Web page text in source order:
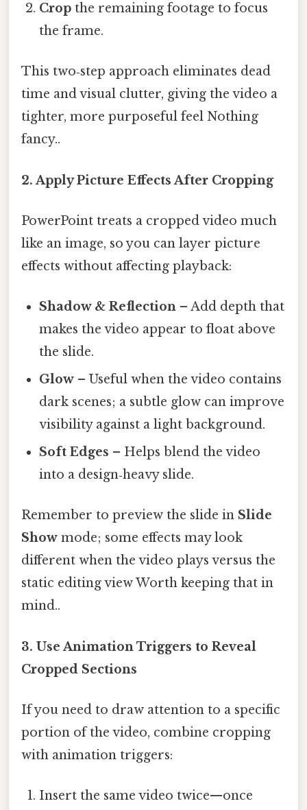
Crop the remaining footage to focus
the frame.
This two‑step approach eliminates dead
time and visual clutter, giving the video a
tighter, more purposeful feel Nothing
fancy..
2. ApplyPicture EffectsAfter Cropping
PowerPoint treats a cropped video much
like an image, so you can layer picture
effects without affecting playback:
Shadow & Reflection – Add depth that
makes the video appear to float above
the slide.
Glow – Useful when the video contains
dark scenes; a subtle glow can improve
visibility against a light background.
Soft Edges – Helps blend the video
into a design‑heavy slide.
Remember to preview the slide in Slide
Show mode; some effects may look
different when the video plays versus the
static editing view Worth keeping that in
mind..
3. UseAnimation Triggers to Reveal
Cropped Sections
If you need to draw attention to a specific
portion of the video, combine cropping
with animation triggers:
Insert the same video twice—once